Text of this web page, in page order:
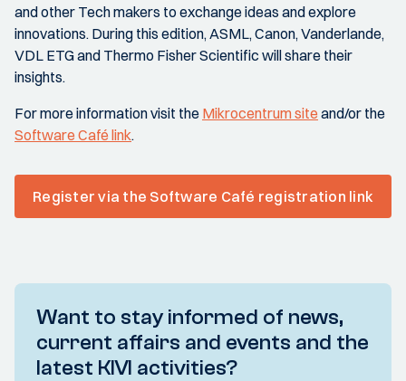
and other Tech makers to exchange ideas and explore
innovations. During this edition, ASML, Canon, Vanderlande,
VDL ETG and Thermo Fisher Scientific will share their
insights.
For more information visit the Mikrocentrum siteand/or the
Software Café link.
Register via the Software Café registration link
Want to stay informed of news,
current affairs and events and the
latest KIVI activities?